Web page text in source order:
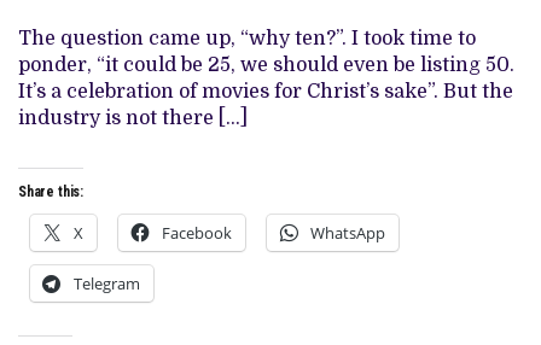
OF
2021
The question came up, “why ten?”. I took time to
ponder, “it could be 25, we should even be listing 50.
It’s a celebration of movies for Christ’s sake”. But the
industry is not there […]
Share this:
X Facebook WhatsApp
Telegram